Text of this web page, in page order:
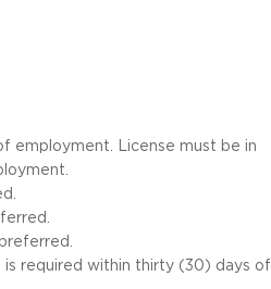
employment. License must be in
required within thirty (30) days of